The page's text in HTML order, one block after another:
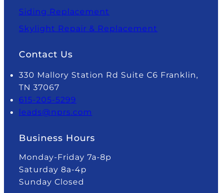
Siding Replacement
Skylight Repair & Replacement
Contact Us
330 Mallory Station Rd Suite C6 Franklin,
TN 37067
615-205-5299
leads@nprs.com
Business Hours
Monday-Friday 7a-8p
Saturday 8a-4p
Sunday Closed